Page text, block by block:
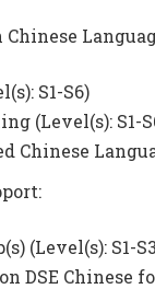
S1-S6)
(Level(s): S1-
Chinese
(Level(s): S1-
DSE Chinese